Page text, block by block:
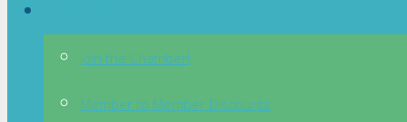
Join the Chamber!
Member to Member Discounts